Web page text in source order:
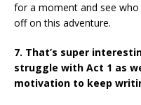
for a moment and see
off on this adventure.
7. That’s super
struggle with Act 1 as
motivation to keep